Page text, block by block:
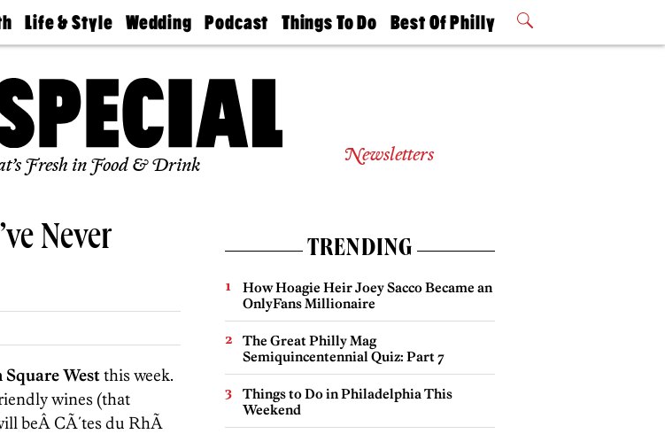
Life & Style
Real Estate
Wedding
Guides &
Find A
Expert
Bubbly
Ball
Podcast
Philly
Today
Things To Do
Philly Mag
Best Of Philly
2026 Party
Fresh in Food & Drink Newsletters
Never
Westthis week.
wines (that
beÂ CÃ´tes du RhÃ
TRENDING
How Hoagie Heir Joey Sacco Became an
OnlyFans Millionaire
The Great Philly Mag
Semiquincentennial Quiz: Part 7
Things to Do in Philadelphia This
Weekend